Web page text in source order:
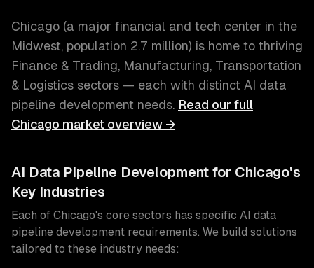
Chicago (a major financial and tech center in the
Midwest, population 2.7 million) is home to thriving
Finance & Trading, Manufacturing, Transportation
& Logistics sectors — each with distinct AI data
pipeline development needs. Read our full
Chicago market overview →
AI Data Pipeline Development for Chicago's
Key Industries
Each of Chicago's core sectors has specific AI data
pipeline development requirements. We build solutions
tailored to these industry needs: